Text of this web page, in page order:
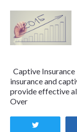
Captive Insurance
insurance and
provide effective
Over